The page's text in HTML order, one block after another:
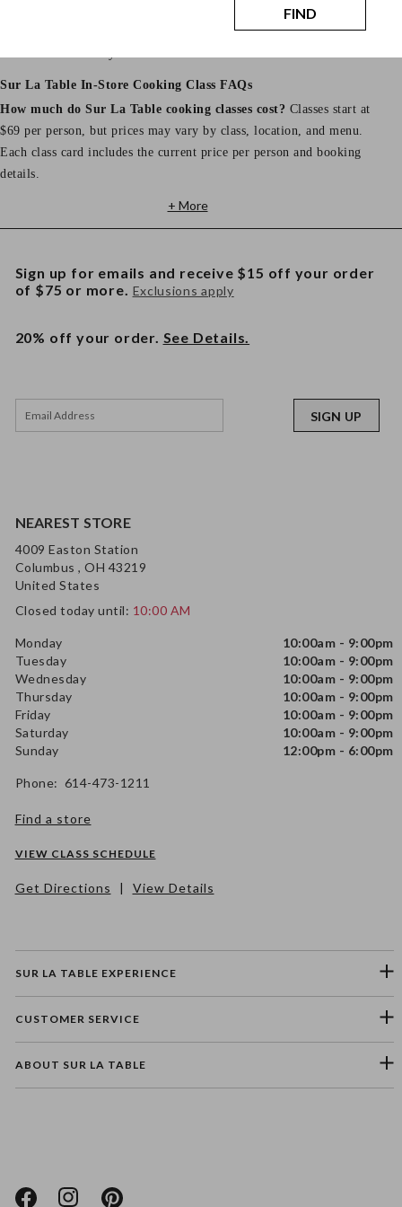
Store hours, address, phone number, and parking details vary by
location. View your selected store page for the most accurate
Sur La Table In-Store Cooking Class FAQs
How much do Sur La Table cooking classes cost? Classes start at
$69 per person, but prices may vary by class, location, and menu.
Each class card includes the current price per person and booking
details.
+ More
SUR LA TABLE EXPERIENCE
CUSTOMER SERVICE
ABOUT SUR LA TABLE
NEAREST STORE
4009 Easton Station
Columbus , OH 43219
United States
Closed today until: 10:00 AM
Monday
10:00am - 9:00pm
Tuesday
10:00am - 9:00pm
Wednesday
10:00am - 9:00pm
Thursday
10:00am - 9:00pm
Friday
10:00am - 9:00pm
Saturday
10:00am - 9:00pm
Sunday
12:00pm - 6:00pm
Phone: 614-473-1211
Find a store
VIEW CLASS SCHEDULE
Get Directions | View Details
Sign up for emails and receive $15 off your order
of $75 or more. Exclusions apply
20% off your order. See Details.
SIGN UP
FIND